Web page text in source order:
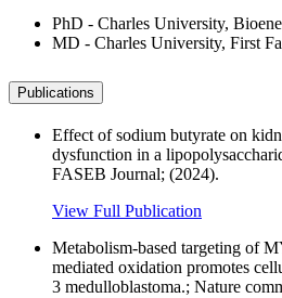
PhD - Charles University,
MD - Charles University, First
Publications
Effect of sodium butyrate on
dysfunction in a
FASEB Journal; (2024).
View Full Publication
Metabolism-based targeting of
mediated oxidation promotes
3 medulloblastoma.; Nature